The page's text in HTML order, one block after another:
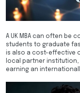
A UK MBA can often be
students to graduate
is also a cost-effective
local partner
earning an